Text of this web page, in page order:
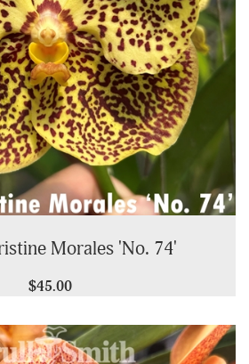
Morales 'No. 74'
$45.00